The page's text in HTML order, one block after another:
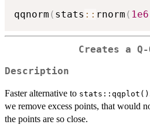
qqnorm ( stats :: rnorm ( 1e6
Creates a
Description
Faster alternative to stats::qqplot()
we remove excess points, that would
the points are so close.